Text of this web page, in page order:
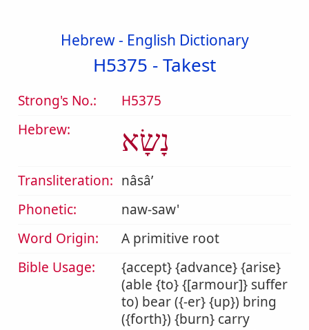
Hebrew - English Dictionary
H5375 -Takest
Strong's No.:
H5375
Hebrew:
נָשָׂא
Transliteration: nâsâʼ
Phonetic:
naw-saw'
Word Origin:
A primitive root
Bible Usage:
{accept} {advance} {arise}
(able {to} {[armour]} suffer
to) bear ({-er} {up}) bring
({forth}) {burn} carry